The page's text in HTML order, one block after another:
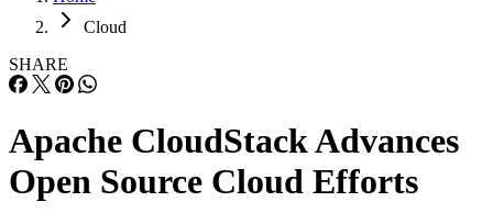
Cloud
SHARE
Apache CloudStack Advances
Open Source Cloud Efforts